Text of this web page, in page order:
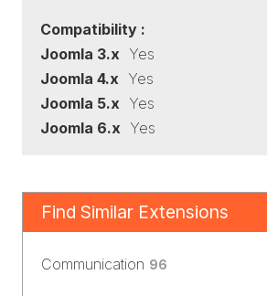
Compatibility :
Joomla 3.x Yes
Joomla 4.x Yes
Joomla 5.x Yes
Joomla 6.x Yes
Find Similar Extensions
Communication 96